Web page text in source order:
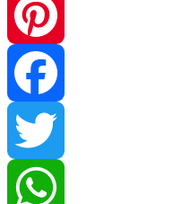
Pinterest
Facebook
Twitter